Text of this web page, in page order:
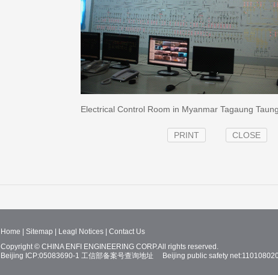
Electrical Control Room in Myanmar Tagaung
PRINT CLOSE
Home Sitemap Leagl Notices
Contact Us
Copyright © CHINA ENFI ENGINEERING CORP.All rights reserved.
Beijing ICP:05083690-1 工信部备案号查询地址 Beijing public safety